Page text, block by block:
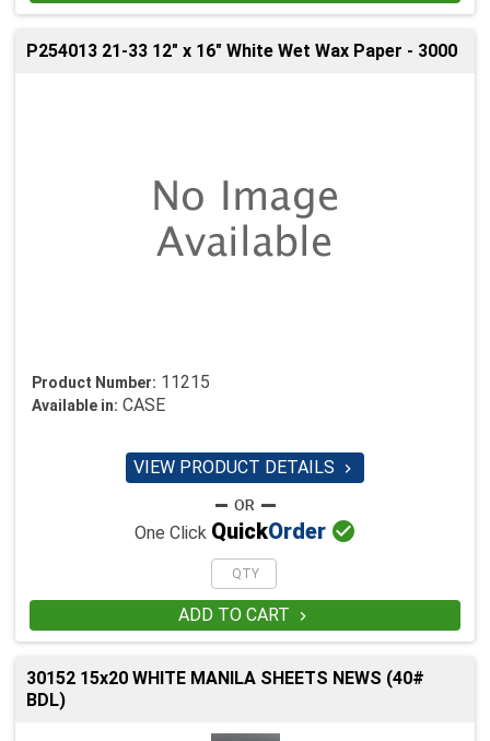
P254013 21-33 12" x 16" White Wet Wax Paper - 3000
Product Number: 11215
Available in: CASE
VIEW PRODUCT DETAILS 
One Click QuickOrder 
ADD TO CART 
30152 15x20 WHITE MANILA SHEETS NEWS (40#
BDL)